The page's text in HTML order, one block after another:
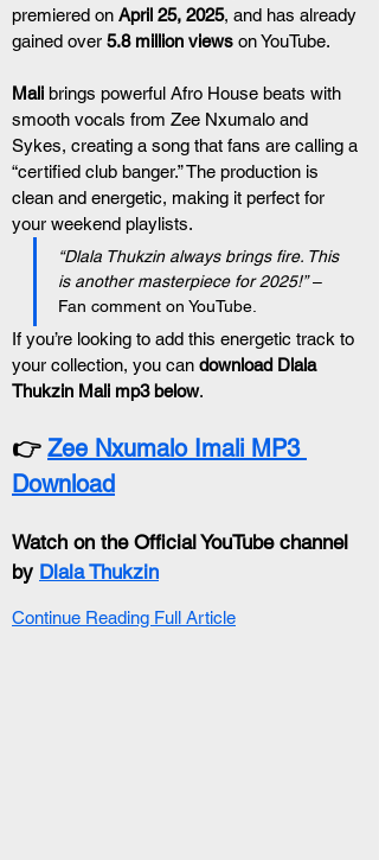
premiered on April 25, 2025, and has already
gained over 5.8 million views on YouTube.
Mali brings powerful Afro House beats with
smooth vocals from Zee Nxumalo and
Sykes, creating a song that fans are calling a
“certified club banger.” The production is
clean and energetic, making it perfect for
your weekend playlists.
“Dlala Thukzin always brings fire. This
is another masterpiece for 2025!” –
Fan comment on YouTube.
If you’re looking to add this energetic track to
your collection, you can download Dlala
Thukzin Mali mp3 below.
👉 Zee Nxumalo Imali MP3
Download
Watch on the Official YouTube channel
by Dlala Thukzin
Continue Reading Full Article